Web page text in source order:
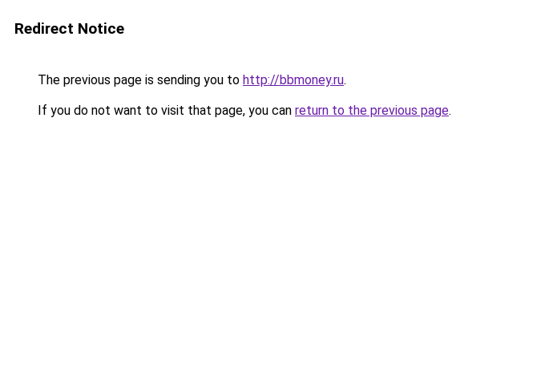
Redirect Notice
The previous page is sending you to http://bbmoney.ru.
If you do not want to visit that page, you can return to the previous page.